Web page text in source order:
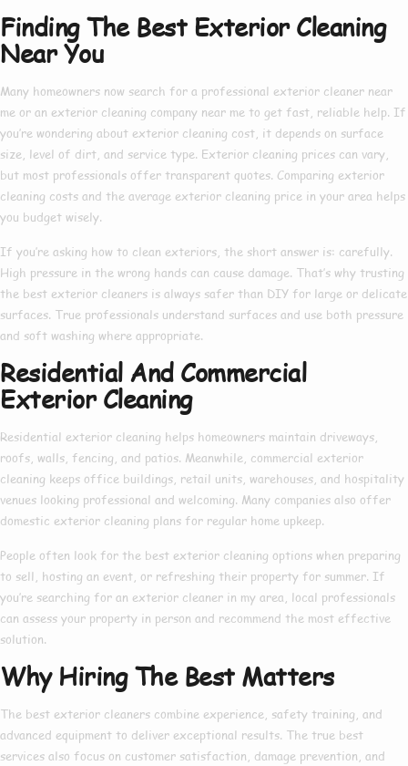
Finding The Best Exterior Cleaning
Near You
Many homeowners now search for a professional exterior cleaner near
me or an exterior cleaning company near me to get fast, reliable help. If
you’re wondering about exterior cleaning cost, it depends on surface
size, level of dirt, and service type. Exterior cleaning prices can vary,
but most professionals offer transparent quotes. Comparing exterior
cleaning costs and the average exterior cleaning price in your area helps
you budget wisely.
If you’re asking how to clean exteriors, the short answer is: carefully.
High pressure in the wrong hands can cause damage. That’s why trusting
the best exterior cleaners is always safer than DIY for large or delicate
surfaces. True professionals understand surfaces and use both pressure
and soft washing where appropriate.
Residential And Commercial
Exterior Cleaning
Residential exterior cleaning helps homeowners maintain driveways,
roofs, walls, fencing, and patios. Meanwhile, commercial exterior
cleaning keeps office buildings, retail units, warehouses, and hospitality
venues looking professional and welcoming. Many companies also offer
domestic exterior cleaning plans for regular home upkeep.
People often look for the best exterior cleaning options when preparing
to sell, hosting an event, or refreshing their property for summer. If
you’re searching for an exterior cleaner in my area, local professionals
can assess your property in person and recommend the most effective
solution.
Why Hiring The Best Matters
The best exterior cleaners combine experience, safety training, and
advanced equipment to deliver exceptional results. The true best
services also focus on customer satisfaction, damage prevention, and